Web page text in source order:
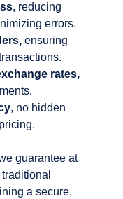
, reducing
errors.
ensuring
rates,
, no hidden
guarantee at
a secure,